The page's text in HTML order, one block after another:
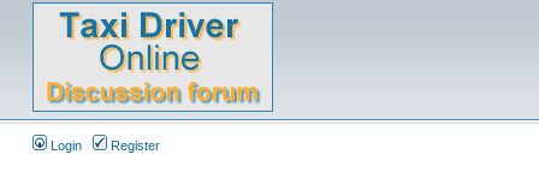
Login Register